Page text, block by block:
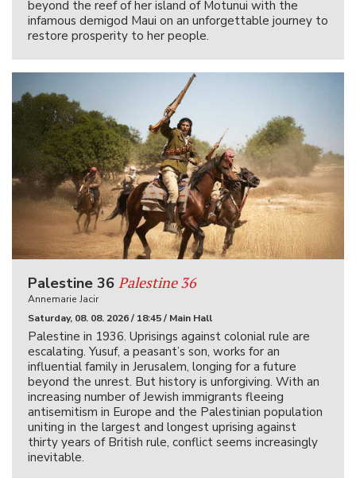
beyond the reef of her island of Motunui with the
infamous demigod Maui on an unforgettable journey to
restore prosperity to her people.
Palestine 36 Palestine 36
Annemarie Jacir
Saturday, 08. 08. 2026 / 18:45 / Main Hall
Palestine in 1936. Uprisings against colonial rule are
escalating. Yusuf, a peasant’s son, works for an
influential family in Jerusalem, longing for a future
beyond the unrest. But history is unforgiving. With an
increasing number of Jewish immigrants fleeing
antisemitism in Europe and the Palestinian population
uniting in the largest and longest uprising against
thirty years of British rule, conflict seems increasingly
inevitable.